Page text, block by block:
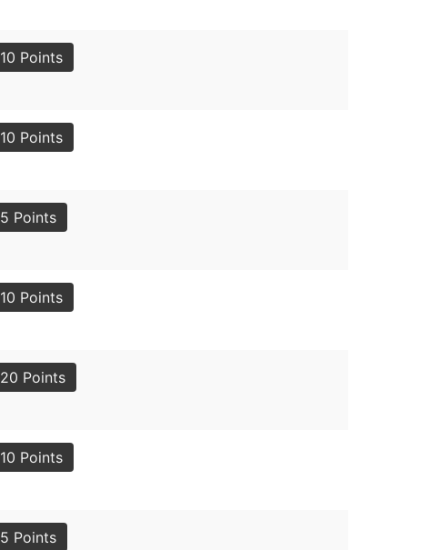
10 Points
10 Points
5 Points
10 Points
20 Points
10 Points
5 Points